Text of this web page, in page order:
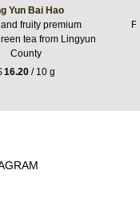
Yun Bai Hao
fruity premium
tea from Lingyun
County
16.20/ 10 g